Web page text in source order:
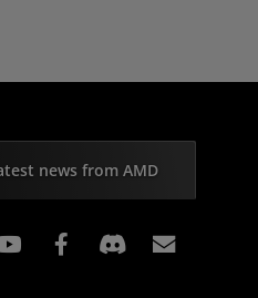
news from AMD
Facebook